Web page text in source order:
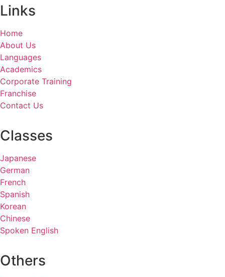
Links
Home
About Us
Languages
Academics
Corporate Training
Franchise
Contact Us
Classes
Japanese
German
French
Spanish
Korean
Chinese
Spoken English
Others